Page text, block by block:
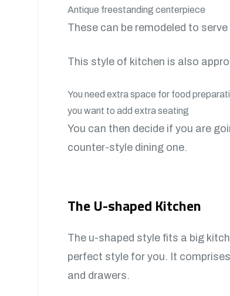
Antique freestanding centerpiece
These can be remodeled to
This style of kitchen is also
You need extra space for food
you want to add extra seating
You can then decide if you are
counter-style dining one.
The U-shaped Kitchen
The u-shaped style fits a big
perfect style for you. It
and drawers.